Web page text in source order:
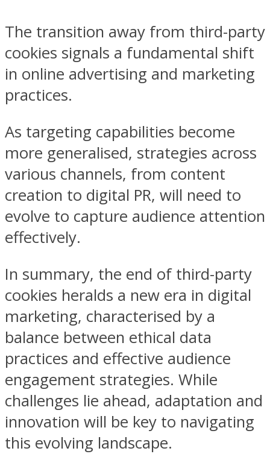
The transition away from third-party
cookies signals a fundamental shift
in online advertising and marketing
practices.
As targeting capabilities become
more generalised, strategies across
various channels, from content
creation to digital PR, will need to
evolve to capture audience attention
effectively.
In summary, the end of third-party
cookies heralds a new era in digital
marketing, characterised by a
balance between ethical data
practices and effective audience
engagement strategies. While
challenges lie ahead, adaptation and
innovation will be key to navigating
this evolving landscape.